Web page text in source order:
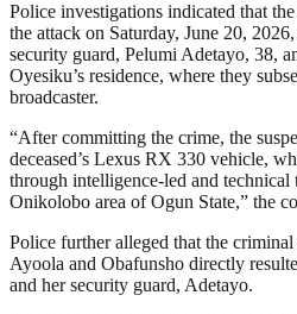
Police investigations indicated that
the attack on Saturday, June 20,
security guard, Pelumi Adetayo, 38,
Oyesiku’s residence, where they
broadcaster.
“After committing the crime, the
deceased’s Lexus RX 330 vehicle,
through intelligence-led and technical
Onikolobo area of Ogun State,” the
Police further alleged that the
Ayoola and Obafunsho directly
and her security guard, Adetayo.